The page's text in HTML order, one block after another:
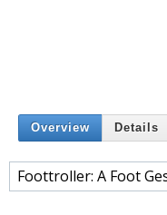
Overview Details
Foottroller: A Foot